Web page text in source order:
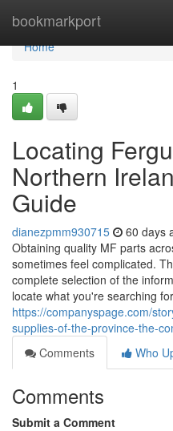
bookmarkport
Home
Home
1
Locating
Northern
Guide
dianezpmm930715 60 days
Obtaining quality MF parts
sometimes feel complicated.
complete selection of the
locate what you're searching
https://companyspage.com/
supplies-of-the-province-the-
Comments
Who
Comments
Submit a Comment